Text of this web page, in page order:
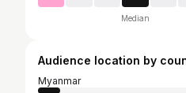
Median
Audience location by
Myanmar